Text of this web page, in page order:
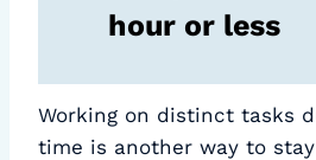
hour or less
Working on distinct tasks
time is another way to